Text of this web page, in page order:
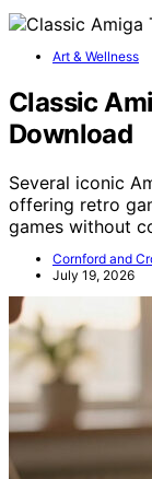
Art & Wellness
Classic
Download
Several iconic
offering retro
games without
Cornford and
July 19, 2026